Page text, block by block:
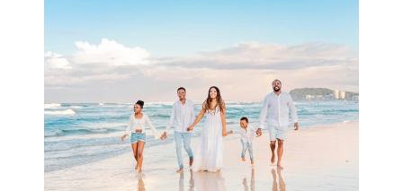
Beauty Session | Enia
& Family
READ MORE...